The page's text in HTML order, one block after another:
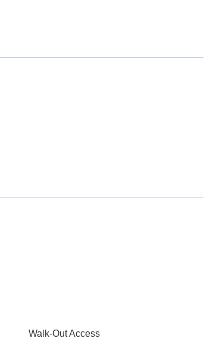
Walk-Out Access